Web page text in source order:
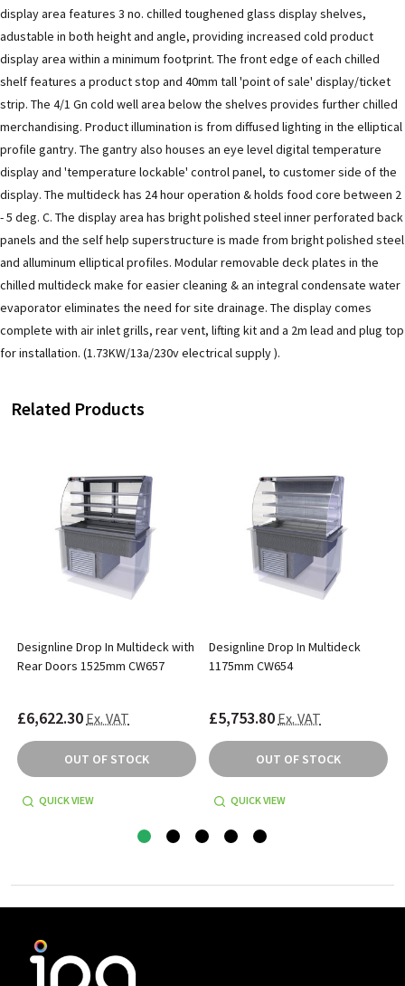
display area features 3 no. chilled toughened glass display shelves,
adustable in both height and angle, providing increased cold product
display area within a minimum footprint. The front edge of each chilled
shelf features a product stop and 40mm tall 'point of sale' display/ticket
strip. The 4/1 Gn cold well area below the shelves provides further chilled
merchandising. Product illumination is from diffused lighting in the elliptical
profile gantry. The gantry also houses an eye level digital temperature
display and 'temperature lockable' control panel, to customer side of the
display. The multideck has 24 hour operation & holds food core between 2
- 5 deg. C. The display area has bright polished steel inner perforated back
panels and the self help superstructure is made from bright polished steel
and alluminum elliptical profiles. Modular removable deck plates in the
chilled multideck make for easier cleaning & an integral condensate water
evaporator eliminates the need for site drainage. The display comes
complete with air inlet grills, rear vent, lifting kit and a 2m lead and plug top
for installation. (1.73KW/13a/230v electrical supply ).
Related Products
Designline Drop In Multideck with
Rear Doors 1525mm CW657
£6,622.30 Ex. VAT
OUT OF STOCK
QUICK VIEW
Designline Drop In Multideck
1175mm CW654
£5,753.80 Ex. VAT
OUT OF STOCK
QUICK VIEW
Footer